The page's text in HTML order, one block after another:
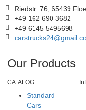
Riedstr. 76, 65439
+49 162 690 3682
+49 6145 5495698
Our Products
CATALOG
Standard
Cars